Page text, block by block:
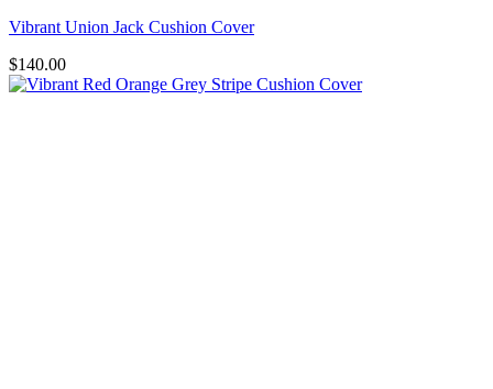
Vibrant Union Jack Cushion Cover
$140.00